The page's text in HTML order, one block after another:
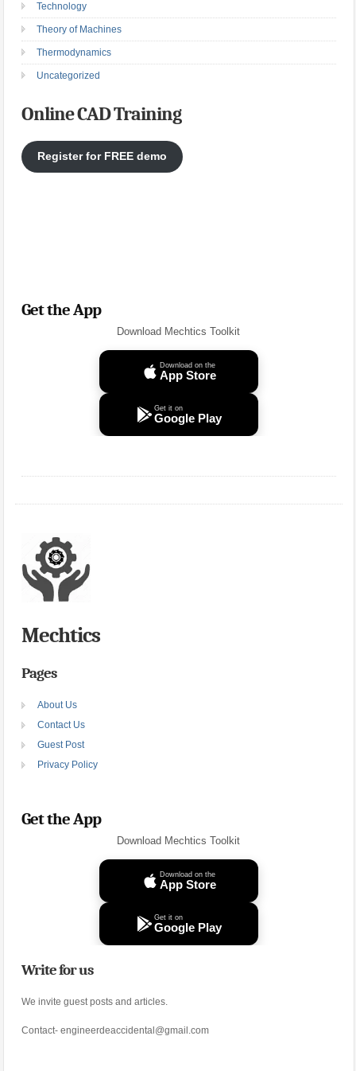
Technology
Theory of Machines
Thermodynamics
Uncategorized
Online CAD Training
Register for FREE demo
Get the App
Download Mechtics Toolkit
Download on the
App Store
Get it on
Google Play
Mechtics
Pages
About Us
Contact Us
Guest Post
Privacy Policy
Get the App
Download Mechtics Toolkit
Download on the
App Store
Get it on
Google Play
Write for us
We invite guest posts and articles.
Contact- engineerdeaccidental@gmail.com